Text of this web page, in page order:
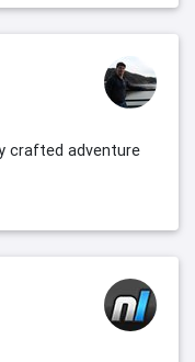
crafted adventure